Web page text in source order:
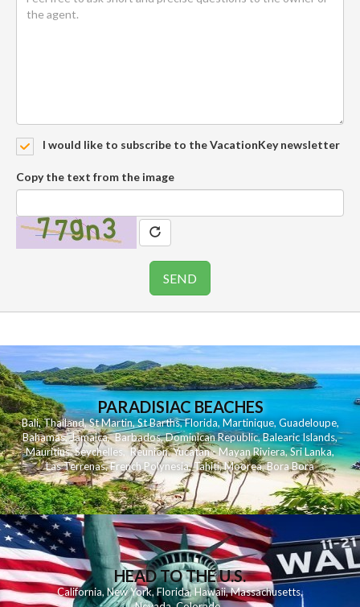
I would like to subscribe to the VacationKey newsletter
Copy the text from the image
PARADISIAC BEACHES
Bali,Thailand,St Martin,St Barths,Florida,Martinique, Guadeloupe,
Bahamas,Jamaica,Barbados,Dominican Republic,Balearic Islands,
Mauritius,Seychelles,Reunion,Yucatan - Mayan Riviera,Sri Lanka,
Las Terrenas,French Polynesia,Tahiti,Moorea,Bora Bora
HEAD TO THE U.S.
California,New York,Florida, Hawaii,Massachusetts,